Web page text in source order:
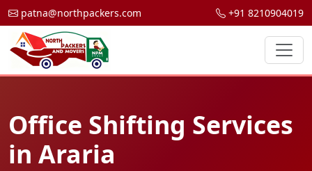
patna@northpackers.com +91 8210904019
Office Shifting Services
in Araria